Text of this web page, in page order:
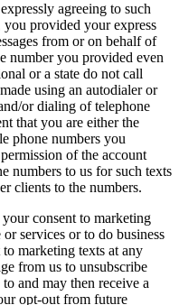
agreeing to such
you provided your express
from or on behalf of
number you provided even
or a state do not call
using an autodialer or
or dialing of telephone
that you are either the
phone numbers you
of the account
numbers to us for such texts
clients to the numbers.
consent to marketing
services or to do business
marketing texts at any
from us to unsubscribe
and may then receive a
opt-out from future